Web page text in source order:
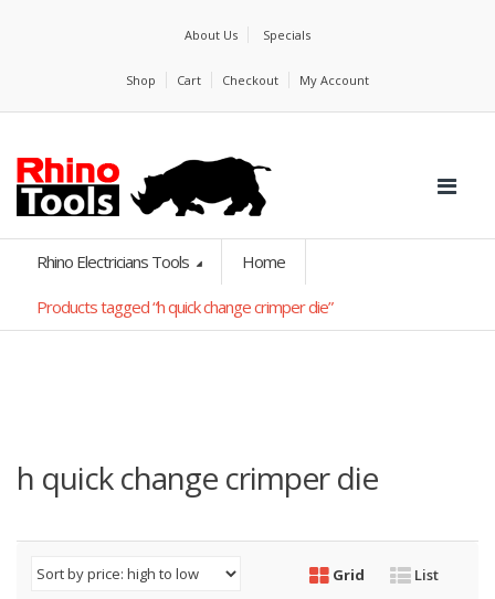
About Us Specials
Shop Cart Checkout My Account
Rhino Electricians Tools Home
Products tagged “h quick change crimper die”
h quick change crimper die
Grid List